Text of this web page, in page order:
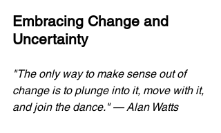
Embracing Change and
Uncertainty
"The only way to make sense out of
change is to plunge into it, move with it,
and join the dance." — Alan Watts